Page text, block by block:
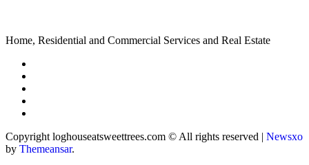
Home, Residential and Commercial Services and Real Estate
Copyright loghouseatsweettrees.com © All rights reserved | Newsxo
by Themeansar.